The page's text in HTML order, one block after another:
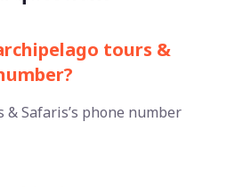
tours &
Safaris’s phone number